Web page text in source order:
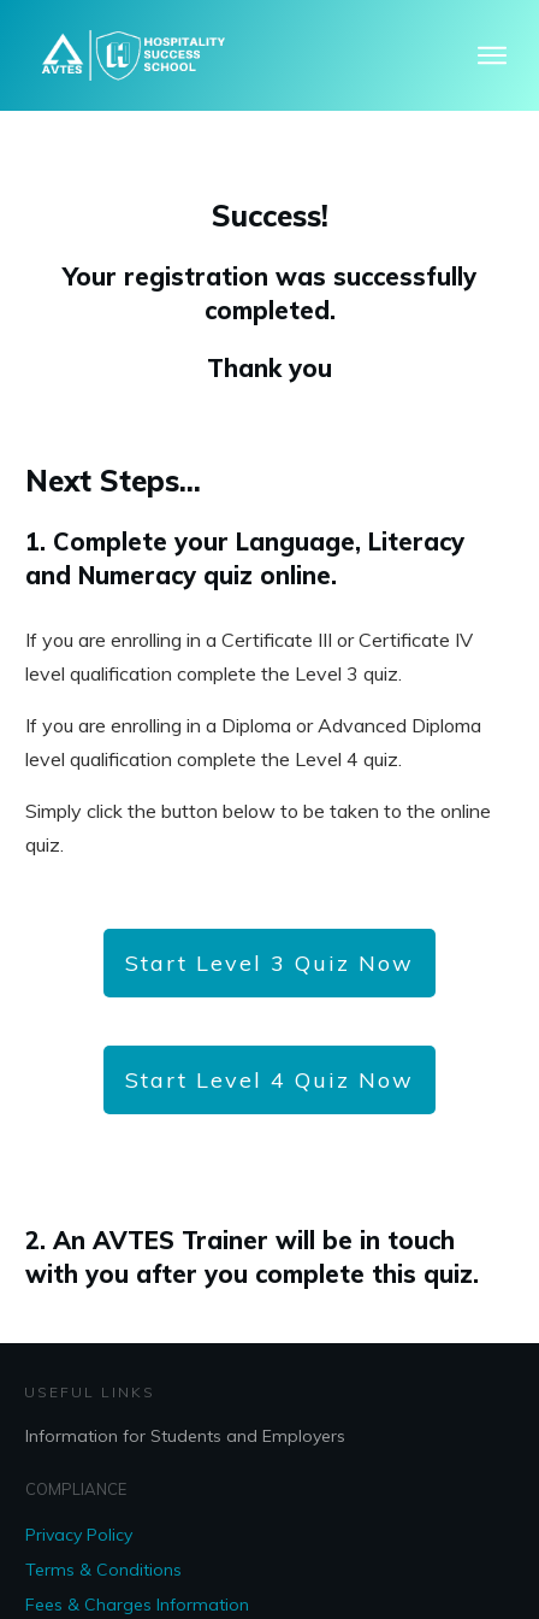
Success!
Your registration was successfully
completed.
Thank you
Next Steps...
1. Complete your Language, Literacy
and Numeracy quiz online.
If you are enrolling in a Certificate III or Certificate IV
level qualification complete the Level 3 quiz.
If you are enrolling in a Diploma or Advanced Diploma
level qualification complete the Level 4 quiz.
Simply click the button below to be taken to the online
quiz.
Start Level 3 Quiz Now
Start Level 4 Quiz Now
2. An AVTES Trainer will be in touch
with you after you complete this quiz.
USEFUL LINKS
Information for Students and Employers
COMPLIANCE
Privacy Policy
Terms & Conditions
Fees & Charges Information